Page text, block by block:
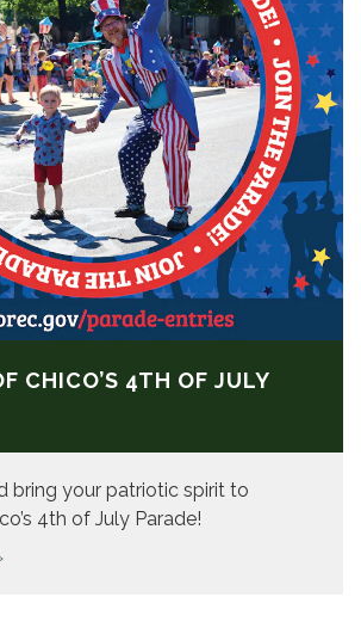
CHICO’S 4TH OF JULY
bring your patriotic spirit to
4th of July Parade!